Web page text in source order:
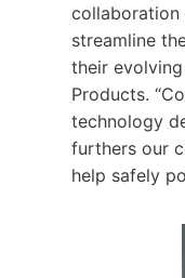
collaboration
streamline
their evolving
Products.
technology
furthers our
help safely